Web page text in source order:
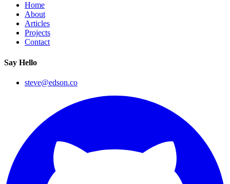
Home
About
Articles
Projects
Contact
Say Hello
steve@edson.co